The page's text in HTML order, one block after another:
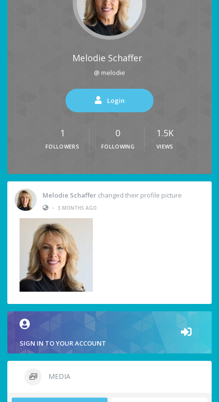
Melodie Schaffer
@ melodie
Login
1
FOLLOWERS
0
FOLLOWING
1.5K
VIEWS
Melodie Schaffer changed their profile picture
• 3 MONTHS AGO
SIGN IN TO YOUR ACCOUNT
MEDIA